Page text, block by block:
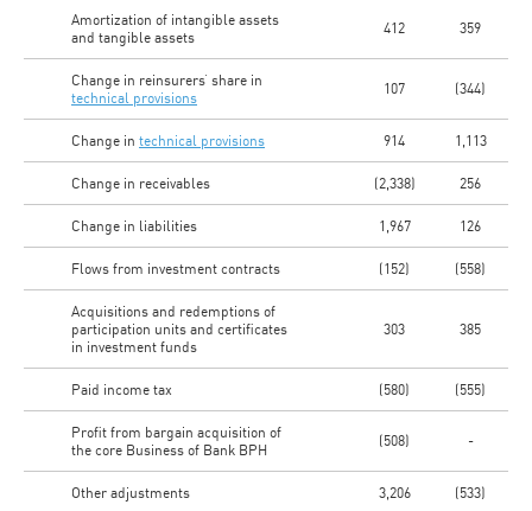
Amortization of intangible assets
and tangible assets
412 359
Change in reinsurers’ share in
technical provisions
107 (344)
Change in technical provisions 914 1,113
Change in receivables (2,338) 256
Change in liabilities 1,967 126
Flows from investment contracts (152) (558)
Acquisitions and redemptions of
participation units and certificates
in investment funds
303 385
Paid income tax (580) (555)
Profit from bargain acquisition of
the core Business of Bank BPH
(508) -
Other adjustments 3,206 (533)